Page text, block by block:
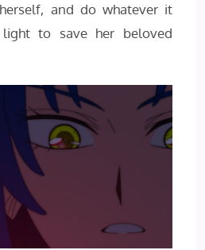
and do whatever it
to save her beloved